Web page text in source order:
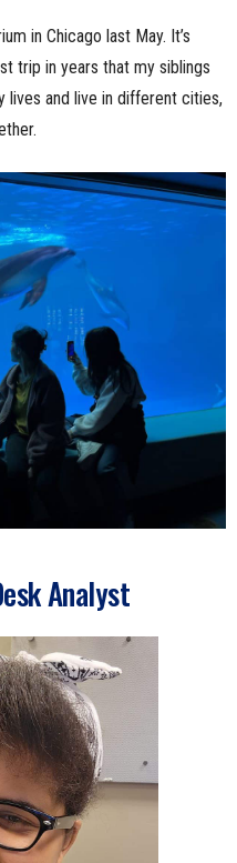
in Chicago last May. It’s
trip in years that my siblings
lives and live in different cities,
Analyst